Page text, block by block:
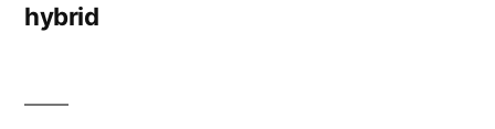
hybrid